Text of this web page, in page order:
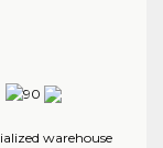
warehouse